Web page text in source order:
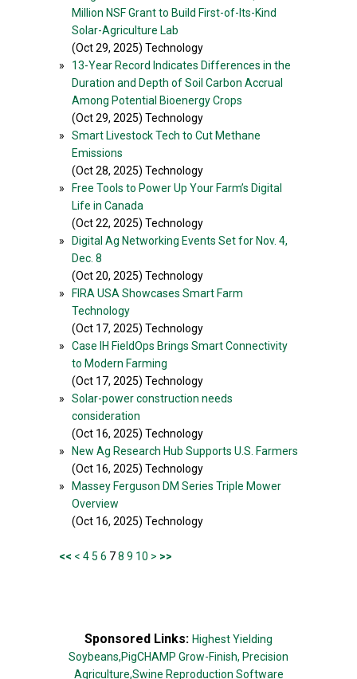
Million NSF Grant to Build First-of-Its-Kind
Solar-Agriculture Lab
(Oct 29, 2025) Technology
»
13-Year Record Indicates Differences in the
Duration and Depth of Soil Carbon Accrual
Among Potential Bioenergy Crops
(Oct 29, 2025) Technology
»
Smart Livestock Tech to Cut Methane
Emissions
(Oct 28, 2025) Technology
»
Free Tools to Power Up Your Farm’s Digital
Life in Canada
(Oct 22, 2025) Technology
»
Digital Ag Networking Events Set for Nov. 4,
Dec. 8
(Oct 20, 2025) Technology
»
FIRA USA Showcases Smart Farm
Technology
(Oct 17, 2025) Technology
»
Case IH FieldOps Brings Smart Connectivity
to Modern Farming
(Oct 17, 2025) Technology
»
Solar-power construction needs
consideration
(Oct 16, 2025) Technology
»
New Ag Research Hub Supports U.S. Farmers
(Oct 16, 2025) Technology
»
Massey Ferguson DM Series Triple Mower
Overview
(Oct 16, 2025) Technology
<< < 45 6 78 9 10 > >>
Sponsored Links: Highest Yielding
Soybeans,PigCHAMP Grow-Finish, Precision
Agriculture,Swine Reproduction Software